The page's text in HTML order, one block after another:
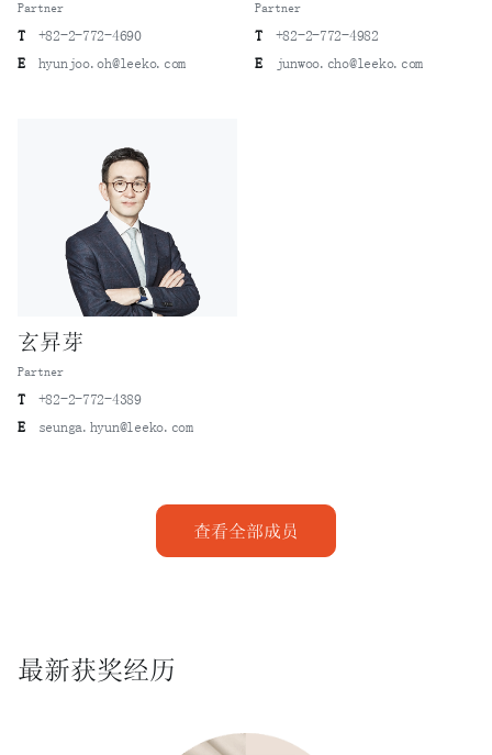
bonds issuance by a Korean company (LG Uplus)
Partner
T
+82-2-772-4690
E
hyunjoo.oh@leeko.com
Partner
T
+82-2-772-4982
E
junwoo.cho@leeko.com
玄昇芽
Partner
T
+82-2-772-4389
E
seunga.hyun@leeko.com
查看全部成员
最新获奖经历